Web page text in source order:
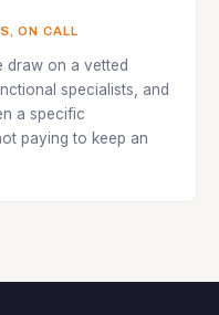
ON CALL
draw on a vetted
specialists, and
a specific
paying to keep an